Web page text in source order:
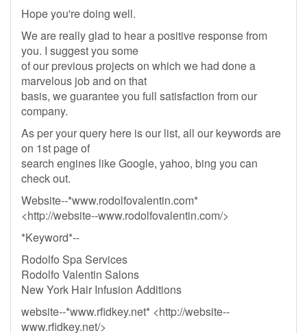
Hope you're doing well.
We are really glad to hear a positive response from
you. I suggest you some
of our previous projects on which we had done a
marvelous job and on that
basis, we guarantee you full satisfaction from our
company.
As per your query here is our list, all our keywords are
on 1st page of
search engines like Google, yahoo, bing you can
check out.
Website--*www.rodolfovalentin.com*
<http://website--www.rodolfovalentin.com/>
*Keyword*--
Rodolfo Spa Services
Rodolfo Valentin Salons
New York Hair Infusion Additions
website--*www.rfidkey.net* <http://website--
www.rfidkey.net/>